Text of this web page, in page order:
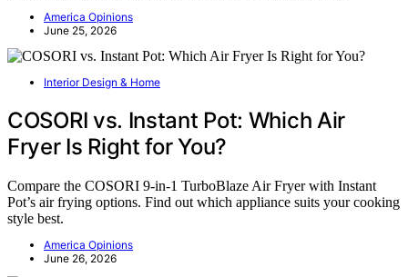
America Opinions
June 25, 2026
Interior Design & Home
COSORI vs. Instant Pot: Which Air
Fryer Is Right for You?
Compare the COSORI 9-in-1 TurboBlaze Air Fryer with Instant
Pot’s air frying options. Find out which appliance suits your cooking
style best.
America Opinions
June 26, 2026